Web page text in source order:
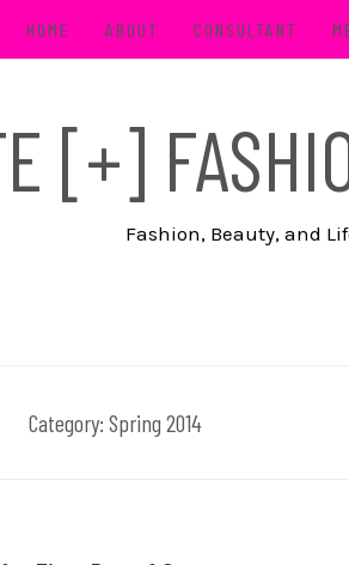
HOME ABOUT CONSULTANT
[+]
Fashion, Beauty, and
Category: Spring 2014